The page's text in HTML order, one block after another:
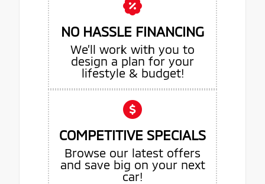
NO HASSLE FINANCING
We’ll work with you to
design a plan for your
lifestyle & budget!
COMPETITIVE SPECIALS
Browse our latest offers
and save big on your next
car!